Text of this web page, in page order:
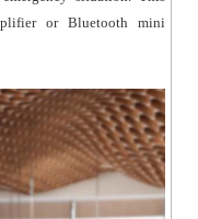
or Bluetooth mini